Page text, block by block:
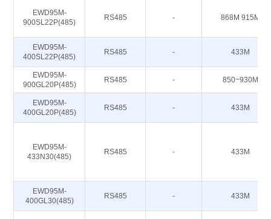
EWD95M-
900SL22P(485)
RS485 - 868M 915M
EWD95M-
400SL22P(485)
RS485 - 433M
EWD95M-
900GL20P(485)
RS485 - 850~930M
EWD95M-
400GL20P(485)
RS485 - 433M
EWD95M-
433N30(485)
RS485 - 433M
EWD95M-
400GL30(485)
RS485 - 433M